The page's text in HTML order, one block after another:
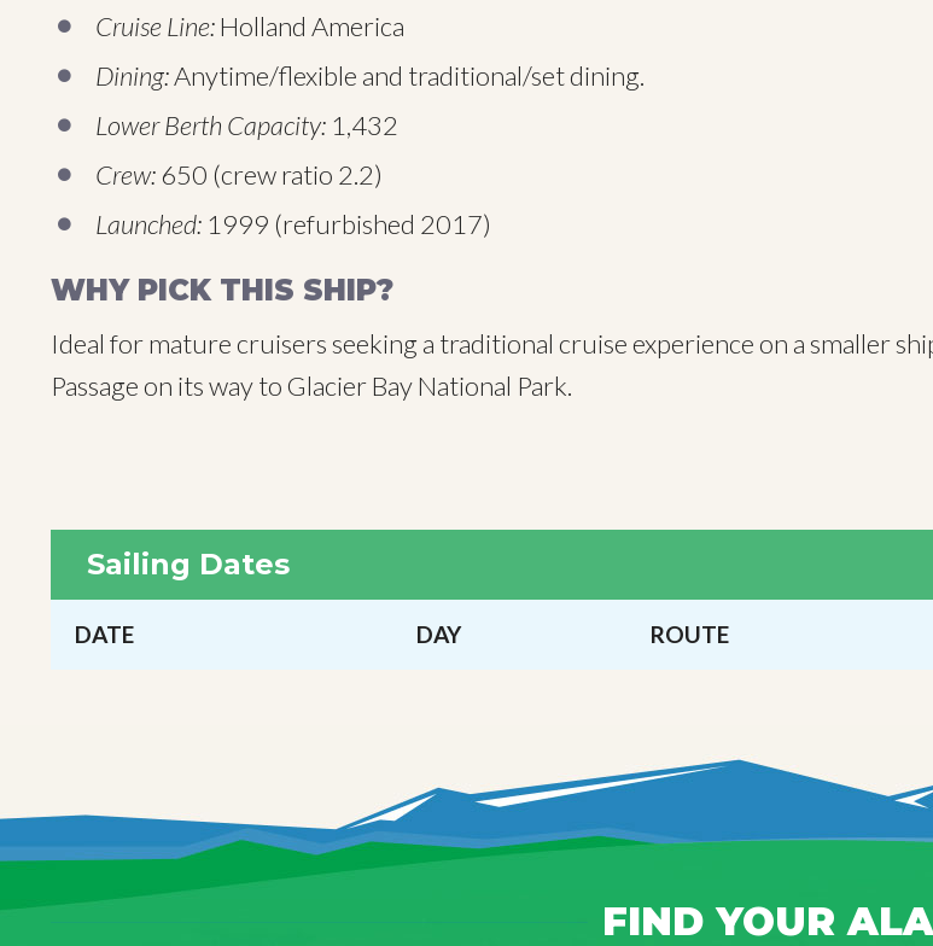
Cruise Line:Holland America
Dining:Anytime/flexible and traditional/set dining.
Lower Berth Capacity: 1,432
Crew: 650 (crew ratio 2.2)
Launched: 1999 (refurbished 2017)
WHY PICK THIS SHIP?
Ideal for mature cruisers seeking a traditional cruise experience on a smaller
Passage on its way to Glacier Bay National Park.
Sailing Dates
DATE DAY ROUTE
FIND YOUR